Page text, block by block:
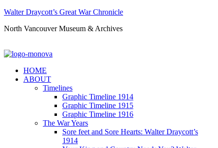
Walter Draycott’s Great War Chronicle
North Vancouver Museum & Archives
HOME
ABOUT
Timelines
Graphic Timeline 1914
Graphic Timeline 1915
Graphic Timeline 1916
The War Years
Sore feet and Sore Hearts: Walter Draycott’s
1914